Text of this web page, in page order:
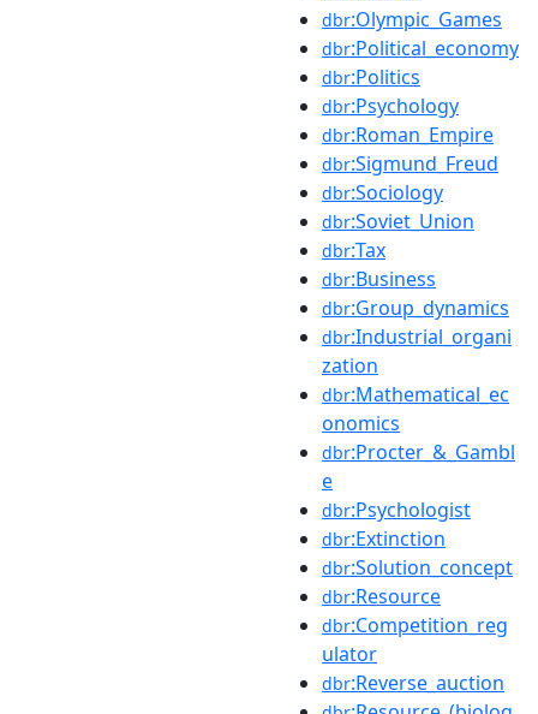
dbr:Olympic_Games
dbr:Political_economy
dbr:Politics
dbr:Psychology
dbr:Roman_Empire
dbr:Sigmund_Freud
dbr:Sociology
dbr:Soviet_Union
dbr:Tax
dbr:Business
dbr:Group_dynamics
dbr:Industrial_organi
zation
dbr:Mathematical_ec
onomics
dbr:Procter_&_Gambl
e
dbr:Psychologist
dbr:Extinction
dbr:Solution_concept
dbr:Resource
dbr:Competition_reg
ulator
dbr:Reverse_auction